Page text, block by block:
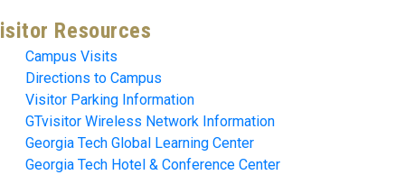
Resources
Campus Visits
Directions to Campus
Visitor Parking Information
GTvisitor Wireless Network Information
Georgia Tech Global Learning Center
Georgia Tech Hotel & Conference Center